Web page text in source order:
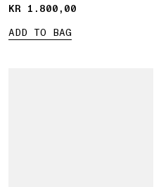
KR 1.800,00
KR 1.800,00
ADD TO BAG